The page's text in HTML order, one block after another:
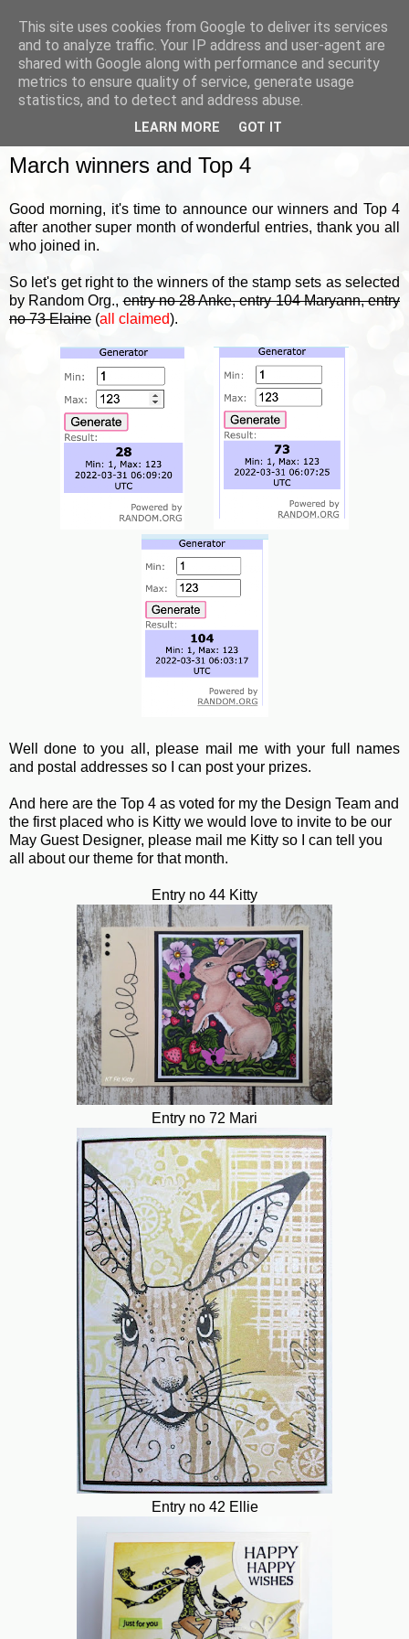
March winners and Top 4
Good morning, it's time to announce our winners and Top 4
after another super month of wonderful entries, thank you all
who joined in.
So let's get right to the winners of the stamp sets as selected
by Random Org.,entry no 28 Anke, entry 104 Maryann, entry
no 73 Elaine (all claimed).
Well done to you all, please mail me with your full names
and postal addresses so I can post your prizes.
And here are the Top 4 as voted for my the Design Team and
the first placed who is Kitty we would love to invite to be our
May Guest Designer, please mail me Kitty so I can tell you
all about our theme for that month.
Entry no 44 Kitty
Entry no 72 Mari
Entry no 42 Ellie
This site uses cookies from Google to deliver its services
and to analyze traffic. Your IP address and user-agent are
shared with Google along with performance and security
metrics to ensure quality of service, generate usage
statistics, and to detect and address abuse.
LEARN MORE GOT IT